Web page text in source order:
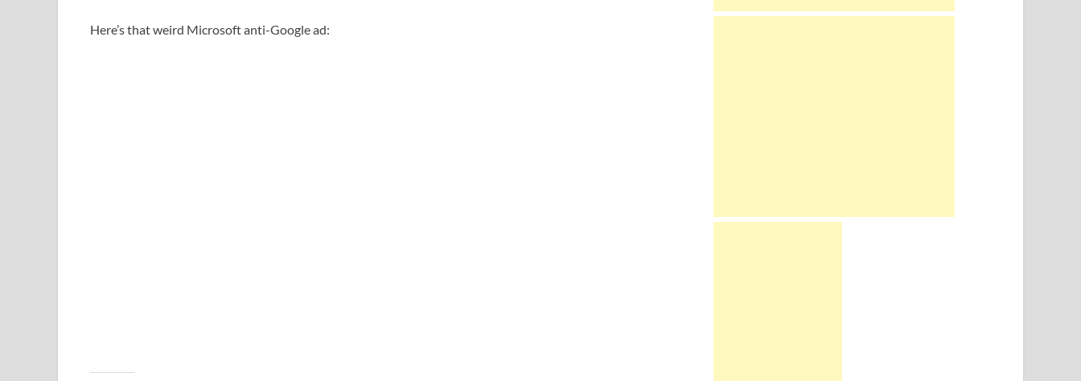
Here’s that weird Microsoft anti-Google ad: